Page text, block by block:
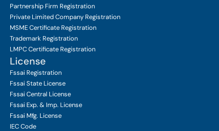
Partnership Firm Registration
Private Limited Company Registration
MSME Certificate Registration
Trademark Registration
LMPC Certificate Registration
License
Fssai Registration
Fssai State License
Fssai Central License
Fssai Exp. & Imp. License
Fssai Mfg. License
IEC Code